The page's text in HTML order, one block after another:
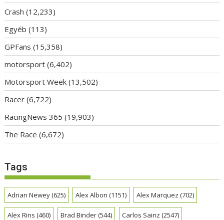
Crash (12,233)
Egyéb (113)
GPFans (15,358)
motorsport (6,402)
Motorsport Week (13,502)
Racer (6,722)
RacingNews 365 (19,903)
The Race (6,672)
Tags
Adrian Newey(625) Alex Albon (1151) Alex Marquez (702)
Alex Rins (460) Brad Binder(544) Carlos Sainz (2547)